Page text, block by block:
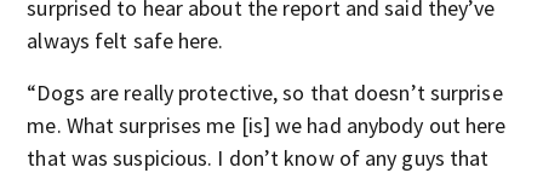
surprised to hear about the report and said they’ve
always felt safe here.
“Dogs are really protective, so that doesn’t surprise
me. What surprises me [is] we had anybody out here
that was suspicious. I don’t know of any guys that